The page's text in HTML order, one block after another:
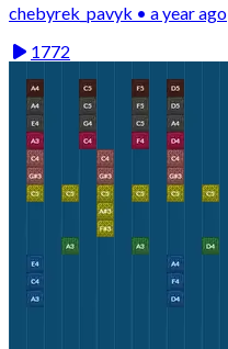
chebyrek_pavyk • a year ago
1772